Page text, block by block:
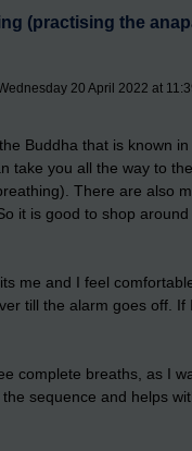
(practising the
20 April 2022 at
Buddha that is known
take you all the way to
There are also
it is good to shop
me and I feel
till the alarm goes off.
complete breaths, as I
sequence and helps